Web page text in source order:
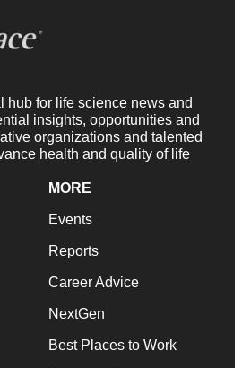
hub for life science news and
insights, opportunities and
organizations and talented
health and quality of life
MORE
Events
Reports
Career Advice
NextGen
Best Places to Work